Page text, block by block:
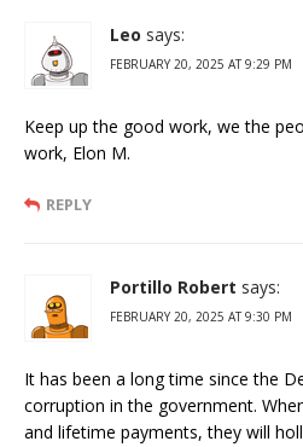
Leo says:
FEBRUARY 20, 2025 AT 9:29 PM
Keep up the good work, we the
work, Elon M.
REPLY
Portillo Robert says:
FEBRUARY 20, 2025 AT 9:30 PM
It has been a long time since the
corruption in the government.
and lifetime payments, they will